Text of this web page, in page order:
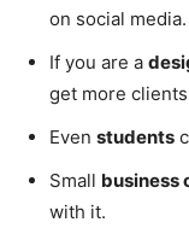
on social media.
If you are a
get more
Even students
Small business
with it.